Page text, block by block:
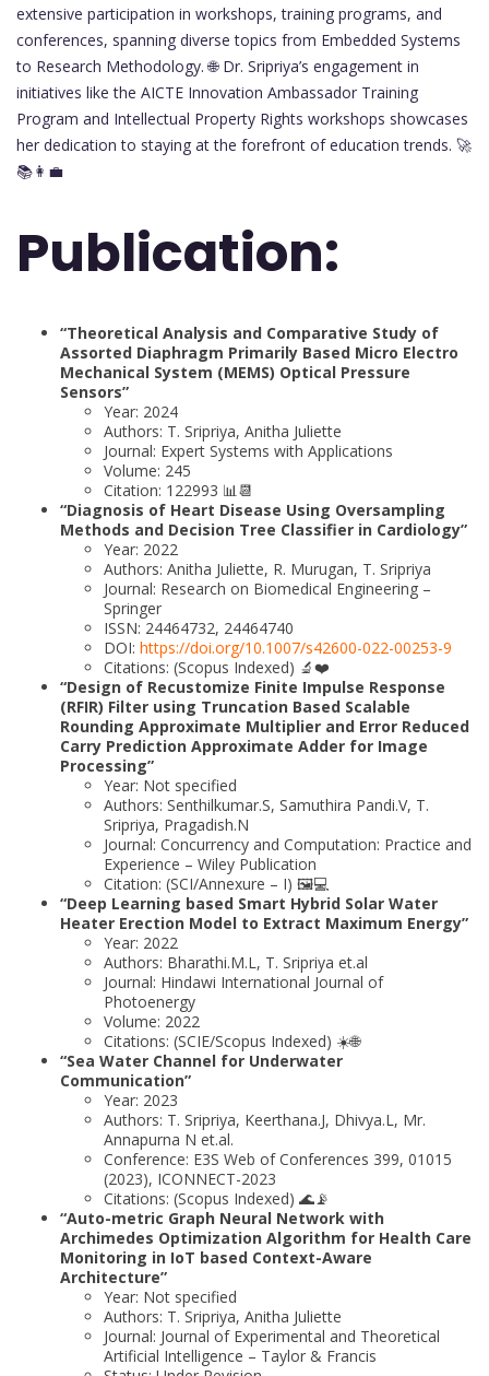
extensive participation in workshops, training programs, and
conferences, spanning diverse topics from Embedded Systems
to Research Methodology. 🌐 Dr. Sripriya’s engagement in
initiatives like the AICTE Innovation Ambassador Training
Program and Intellectual Property Rights workshops showcases
her dedication to staying at the forefront of education trends. 🚀
📚👩‍💼
Publication:
“Theoretical Analysis and Comparative Study of
Assorted Diaphragm Primarily Based Micro Electro
Mechanical System (MEMS) Optical Pressure
Sensors”
Year: 2024
Authors: T. Sripriya, Anitha Juliette
Journal: Expert Systems with Applications
Volume: 245
Citation: 122993 📊📆
“Diagnosis of Heart Disease Using Oversampling
Methods and Decision Tree Classifier in Cardiology”
Year: 2022
Authors: Anitha Juliette, R. Murugan, T. Sripriya
Journal: Research on Biomedical Engineering –
Springer
ISSN: 24464732, 24464740
DOI: https://doi.org/10.1007/s42600-022-00253-9
Citations: (Scopus Indexed) 🔬❤️
“Design of Recustomize Finite Impulse Response
(RFIR) Filter using Truncation Based Scalable
Rounding Approximate Multiplier and Error Reduced
Carry Prediction Approximate Adder for Image
Processing”
Year: Not specified
Authors: Senthilkumar.S, Samuthira Pandi.V, T.
Sripriya, Pragadish.N
Journal: Concurrency and Computation: Practice and
Experience – Wiley Publication
Citation: (SCI/Annexure – I) 🖼️💻
“Deep Learning based Smart Hybrid Solar Water
Heater Erection Model to Extract Maximum Energy”
Year: 2022
Authors: Bharathi.M.L, T. Sripriya et.al
Journal: Hindawi International Journal of
Photoenergy
Volume: 2022
Citations: (SCIE/Scopus Indexed) ☀️🌐
“Sea Water Channel for Underwater
Communication”
Year: 2023
Authors: T. Sripriya, Keerthana.J, Dhivya.L, Mr.
Annapurna N et.al.
Conference: E3S Web of Conferences 399, 01015
(2023), ICONNECT-2023
Citations: (Scopus Indexed) 🌊📡
“Auto-metric Graph Neural Network with
Archimedes Optimization Algorithm for Health Care
Monitoring in IoT based Context-Aware
Architecture”
Year: Not specified
Authors: T. Sripriya, Anitha Juliette
Journal: Journal of Experimental and Theoretical
Artificial Intelligence – Taylor & Francis